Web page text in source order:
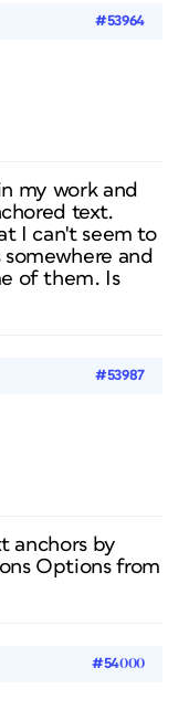
#53964
my work and
text.
I can't seem to
and
of them. Is
#53987
anchors by
Options from
#54000